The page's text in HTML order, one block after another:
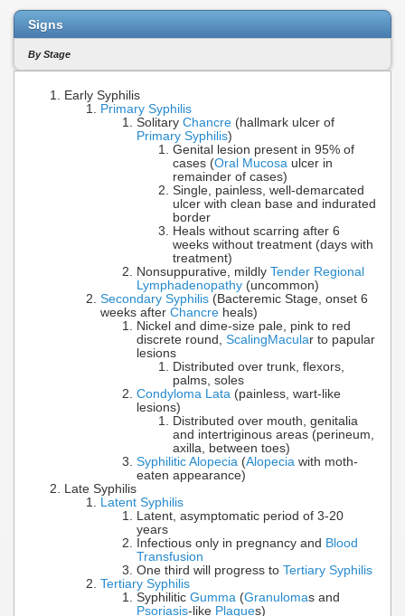
Signs
By Stage
Early Syphilis
Primary Syphilis
Solitary Chancre (hallmark ulcer of
Primary Syphilis)
Genital lesion present in 95% of
cases (Oral Mucosa ulcer in
remainder of cases)
Single, painless, well-demarcated
ulcer with clean base and indurated
border
Heals without scarring after 6
weeks without treatment (days with
treatment)
Nonsuppurative, mildly Tender Regional
Lymphadenopathy (uncommon)
Secondary Syphilis (Bacteremic Stage, onset 6
weeks after Chancre heals)
Nickel and dime-size pale, pink to red
discrete round, ScalingMacular to papular
lesions
Distributed over trunk, flexors,
palms, soles
Condyloma Lata (painless, wart-like
lesions)
Distributed over mouth, genitalia
and intertriginous areas (perineum,
axilla, between toes)
Syphilitic Alopecia (Alopecia with moth-
eaten appearance)
Late Syphilis
Latent Syphilis
Latent, asymptomatic period of 3-20
years
Infectious only in pregnancy and Blood
Transfusion
One third will progress to Tertiary Syphilis
Tertiary Syphilis
Syphilitic Gumma (Granulomas and
Psoriasis-like Plaques)